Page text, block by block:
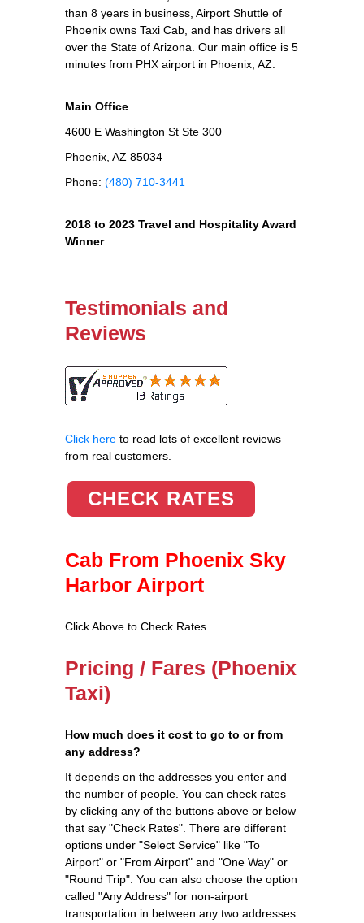
than 8 years in business, Airport Shuttle of
Phoenix owns Taxi Cab, and has drivers all
over the State of Arizona. Our main office is 5
minutes from PHX airport in Phoenix, AZ.
Main Office
4600 E Washington St Ste 300
Phoenix, AZ 85034
Phone: (480) 710-3441
2018 to 2023 Travel and Hospitality Award
Winner
Testimonials and
Reviews
Click here to read lots of excellent reviews
from real customers.
CHECK RATES
Cab From Phoenix Sky
Harbor Airport
Click Above to Check Rates
Pricing / Fares (Phoenix
Taxi)
How much does it cost to go to or from
any address?
It depends on the addresses you enter and
the number of people. You can check rates
by clicking any of the buttons above or below
that say "Check Rates". There are different
options under "Select Service" like "To
Airport" or "From Airport" and "One Way" or
"Round Trip". You can also choose the option
called "Any Address" for non-airport
transportation in between any two addresses